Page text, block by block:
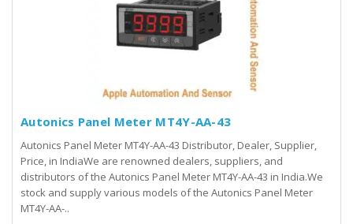
Autonics Panel Meter MT4Y-AA-43
Autonics Panel Meter MT4Y-AA-43 Distributor, Dealer, Supplier,
Price, in IndiaWe are renowned dealers, suppliers, and
distributors of the Autonics Panel Meter MT4Y-AA-43 in India.We
stock and supply various models of the Autonics Panel Meter
MT4Y-AA-..